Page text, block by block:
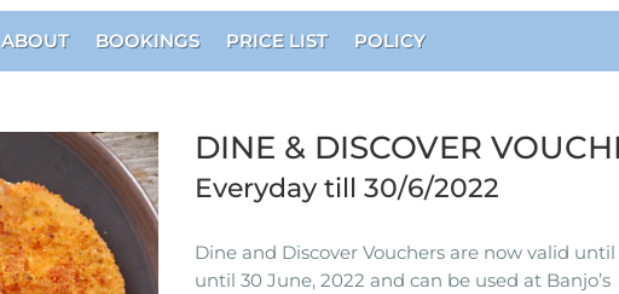
ABOUT BOOKINGS PRICE LIST POLICY
DINE & DISCOVER
Everyday till 30/6/2022
Dine and Discover Vouchers are now valid
until 30 June, 2022 and can be used at Banjo’s